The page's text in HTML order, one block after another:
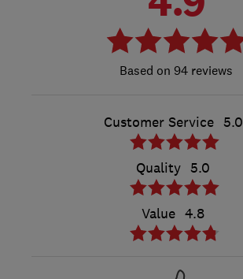
94 reviews
Customer Service 5.0
Quality 5.0
Value 4.8